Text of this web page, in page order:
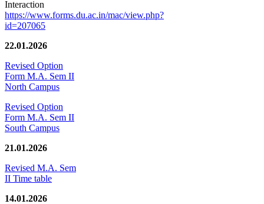
Interaction
https://www.forms.du.ac.in/mac/view.php?
id=207065
22.01.2026
Revised Option
Form M.A. Sem II
North Campus
Revised Option
Form M.A. Sem II
South Campus
21.01.2026
Revised M.A. Sem
II Time table
14.01.2026